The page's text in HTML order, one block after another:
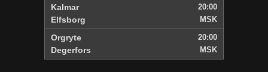
Kalmar
Elfsborg
20:00
MSK
Orgryte
Degerfors
20:00
MSK